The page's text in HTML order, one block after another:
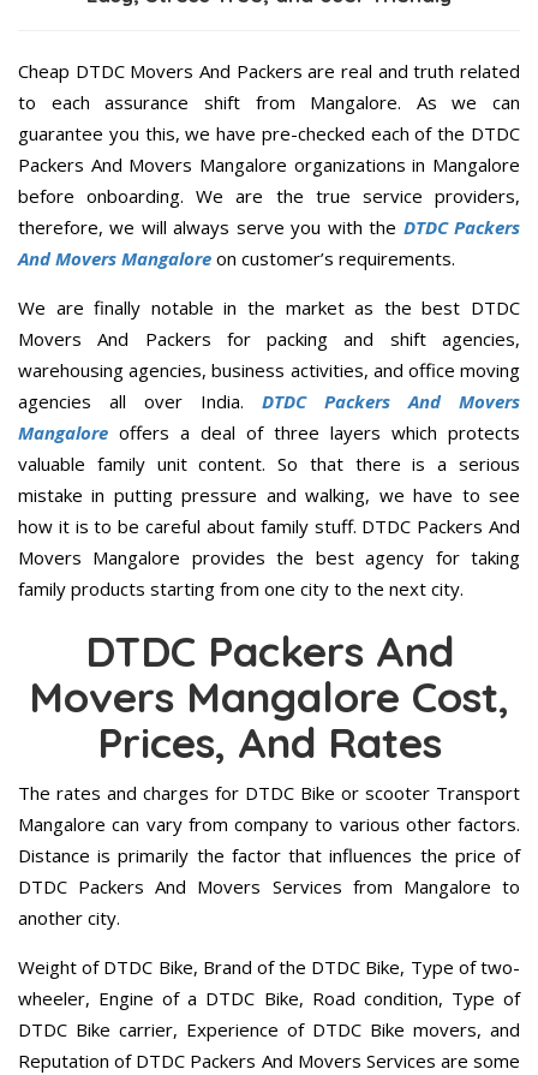
Cheap DTDC Movers And Packers are real and truth related
to each assurance shift from Mangalore. As we can
guarantee you this, we have pre-checked each of the DTDC
Packers And Movers Mangalore organizations in Mangalore
before onboarding. We are the true service providers,
therefore, we will always serve you with the DTDC Packers
And Movers Mangalore on customer’s requirements.
We are finally notable in the market as the best DTDC
Movers And Packers for packing and shift agencies,
warehousing agencies, business activities, and office moving
agencies all over India. DTDC Packers And Movers
Mangalore offers a deal of three layers which protects
valuable family unit content. So that there is a serious
mistake in putting pressure and walking, we have to see
how it is to be careful about family stuff. DTDC Packers And
Movers Mangalore provides the best agency for taking
family products starting from one city to the next city.
DTDC Packers And
Movers Mangalore Cost,
Prices, And Rates
The rates and charges for DTDC Bike or scooter Transport
Mangalore can vary from company to various other factors.
Distance is primarily the factor that influences the price of
DTDC Packers And Movers Services from Mangalore to
another city.
Weight of DTDC Bike, Brand of the DTDC Bike, Type of two-
wheeler, Engine of a DTDC Bike, Road condition, Type of
DTDC Bike carrier, Experience of DTDC Bike movers, and
Reputation of DTDC Packers And Movers Services are some